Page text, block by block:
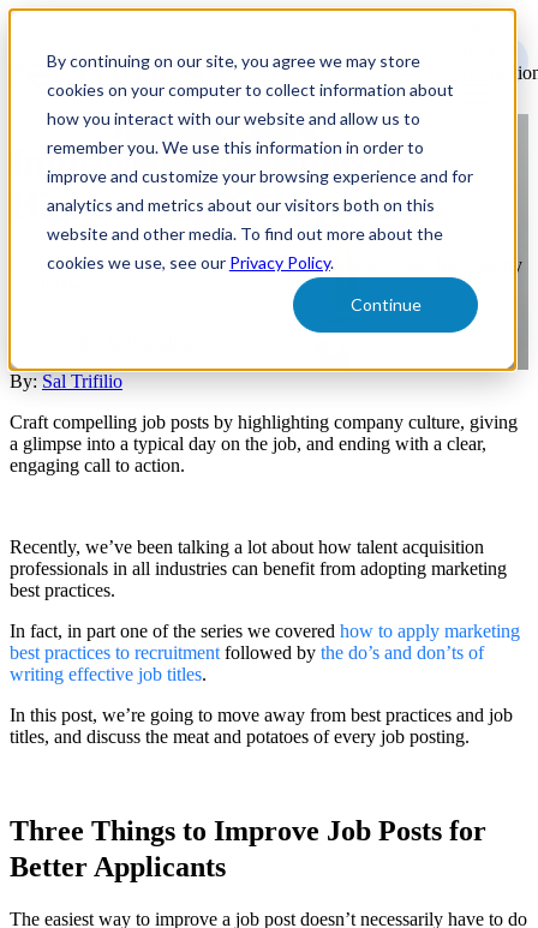
By continuing on our site, you agree we may store
cookies on your computer to collect information about
how you interact with our website and allow us to
remember you. We use this information in order to
improve and customize your browsing experience and for
analytics and metrics about our visitors both on this
website and other media. To find out more about the
cookies we use, see our Privacy Policy.
Continue
Improve Job Postings for
Higher Quality Applicants
Learn how to improve job postings to improve ROI and hire quality
By: Sal Trifilio
Craft compelling job posts by highlighting company culture, giving
a glimpse into a typical day on the job, and ending with a clear,
engaging call to action.
Recently, we’ve been talking a lot about how talent acquisition
professionals in all industries can benefit from adopting marketing
best practices.
In fact, in part one of the series we covered how to apply marketing
best practices to recruitment followed by the do’s and don’ts of
writing effective job titles.
In this post, we’re going to move away from best practices and job
titles, and discuss the meat and potatoes of every job posting.
Three Things to Improve Job Posts for
Better Applicants
The easiest way to improve a job post doesn’t necessarily have to do